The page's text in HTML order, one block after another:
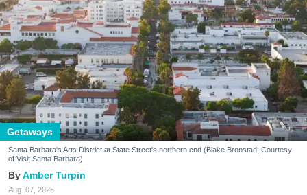
Getaways
Santa Barbara's Arts District at State Street's northern end (Blake Bronstad; Courtesy
of Visit Santa Barbara)
Amber Turpin
Aug. 07, 2026